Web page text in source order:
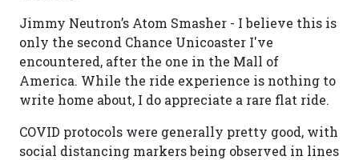
Jimmy Neutron’s Atom Smasher - I believe this is
only the second Chance Unicoaster I've
encountered, after the one in the Mall of
America. While the ride experience is nothing to
write home about, I do appreciate a rare flat ride.
COVID protocols were generally pretty good, with
social distancing markers being observed in lines